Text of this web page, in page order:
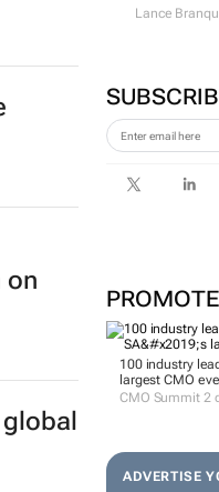
Lance
100 industry
largest CMO
CMO Summit 2
ADVERTISE
on